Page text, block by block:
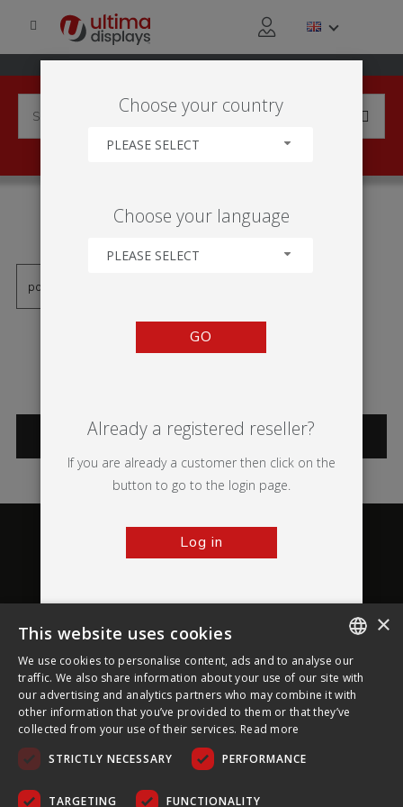
'VECTOR RÁM'
CATEGORIES
About Ultima Displays
Customer Support
Legal
Choose your country
PLEASE SELECT
Choose your language
PLEASE SELECT
GO
Already a registered reseller?
If you are already a customer then click on the
button to go to the login page.
Log in
ENGLISH
FRENCH
×
This website uses cookies
We use cookies to personalise content, ads and to analyse our
traffic. We also share information about your use of our site with
our advertising and analytics partners who may combine it with
other information that you’ve provided to them or that they’ve
collected from your use of their services. Read more
STRICTLY NECESSARY
PERFORMANCE
TARGETING FUNCTIONALITY